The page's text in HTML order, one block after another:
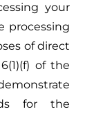
your
processing
of direct
of the
for the